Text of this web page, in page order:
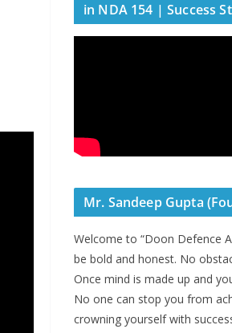
in NDA 154 | Success
Mr. Sandeep Gupta
Welcome to “Doon Defence
be bold and honest. No
Once mind is made up and
No one can stop you from
crowning yourself with